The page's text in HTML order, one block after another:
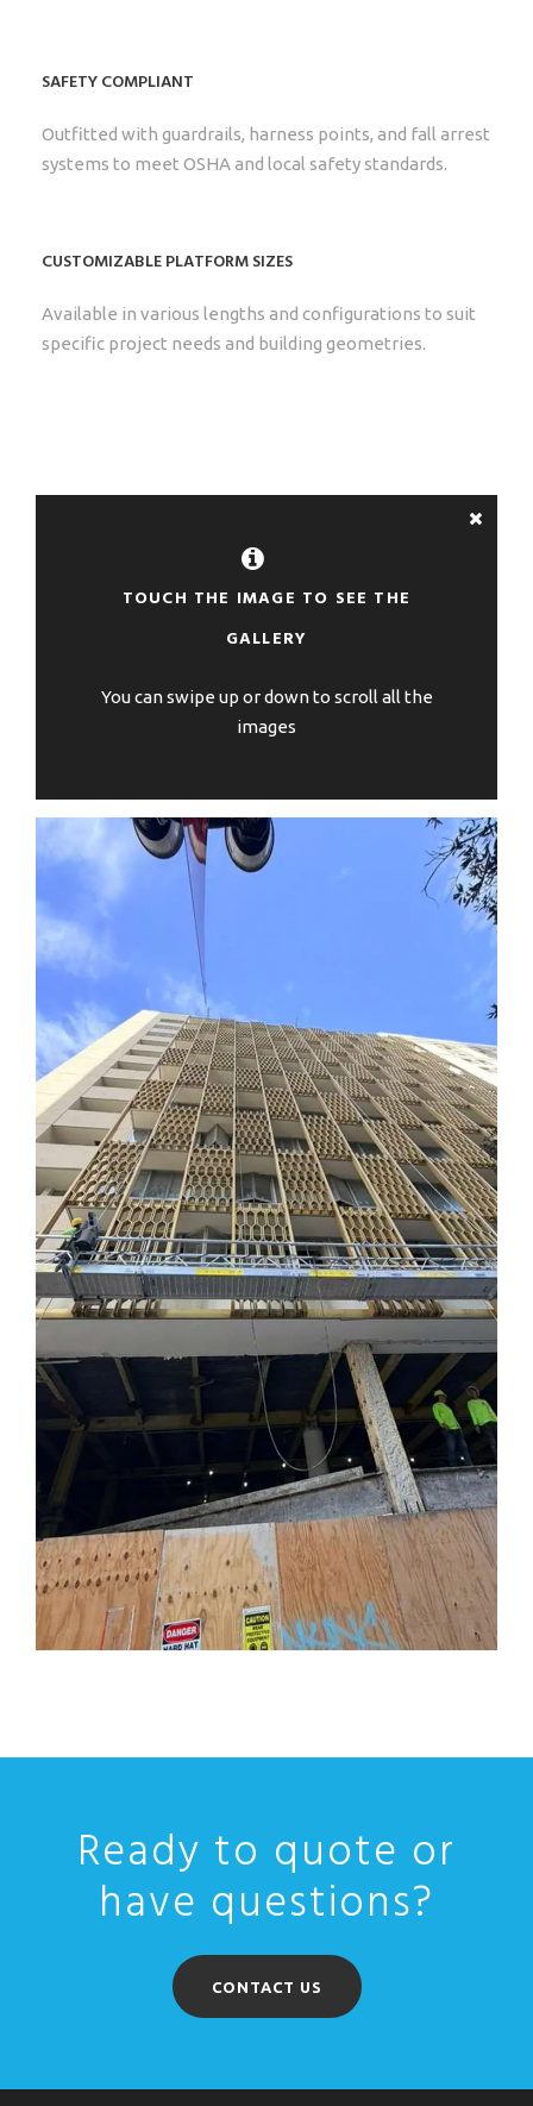
SAFETY COMPLIANT
Outfitted with guardrails, harness points, and fall arrest
systems to meet OSHA and local safety standards.
CUSTOMIZABLE PLATFORM SIZES
Available in various lengths and configurations to suit
specific project needs and building geometries.
TOUCH THE IMAGE TO SEE THE
GALLERY
You can swipe up or down to scroll all the
images
Ready to quote or
have questions?
CONTACT US